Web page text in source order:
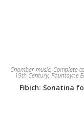
Chamber music, Complete
19th Century,Fountayne
Fibich: Sonatina